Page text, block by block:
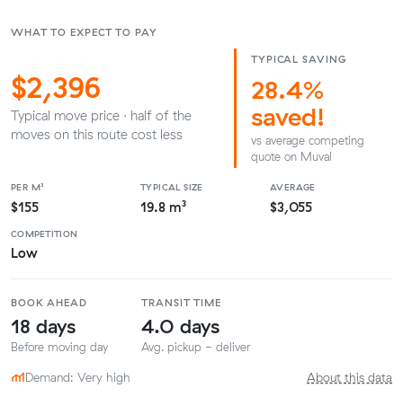
WHAT TO EXPECT TO PAY
$2,396
Typical move price · half of the
moves on this route cost less
TYPICAL SAVING
28.4%
saved!
vs average competing
quote on Muval
PER M³
$155
TYPICAL SIZE
19.8 m³
AVERAGE
$3,055
COMPETITION
Low
BOOK AHEAD
18 days
Before moving day
TRANSIT TIME
4.0 days
Avg. pickup - deliver
Demand: Very high About this data